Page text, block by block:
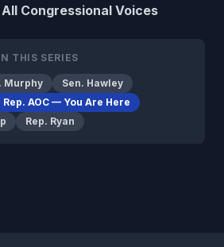
Congressional Voices
THIS SERIES
Murphy
Sen. Hawley
AOC — You Are Here
Rep. Ryan